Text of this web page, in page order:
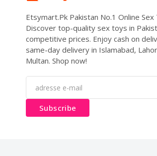
Etsymart.Pk Pakistan No.1 Online
Discover top-quality sex toys in
competitive prices. Enjoy cash on
same-day delivery in Islamabad,
Multan. Shop now!
Subscribe